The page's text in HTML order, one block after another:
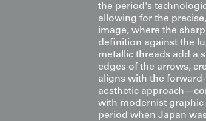
the period's
allowing for the
image, where the
definition against the
metallic threads add a
edges of the arrows,
aligns with the
aesthetic
with modernist
period when Japan